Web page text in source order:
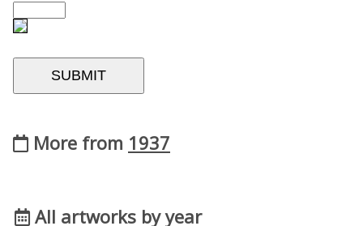
More from 1937
All artworks by year